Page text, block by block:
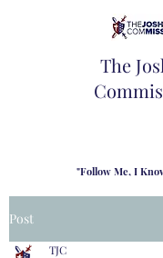
The
"Follow Me, I
families to share resouces,
wisdom to lead and grow in
Post
TJC